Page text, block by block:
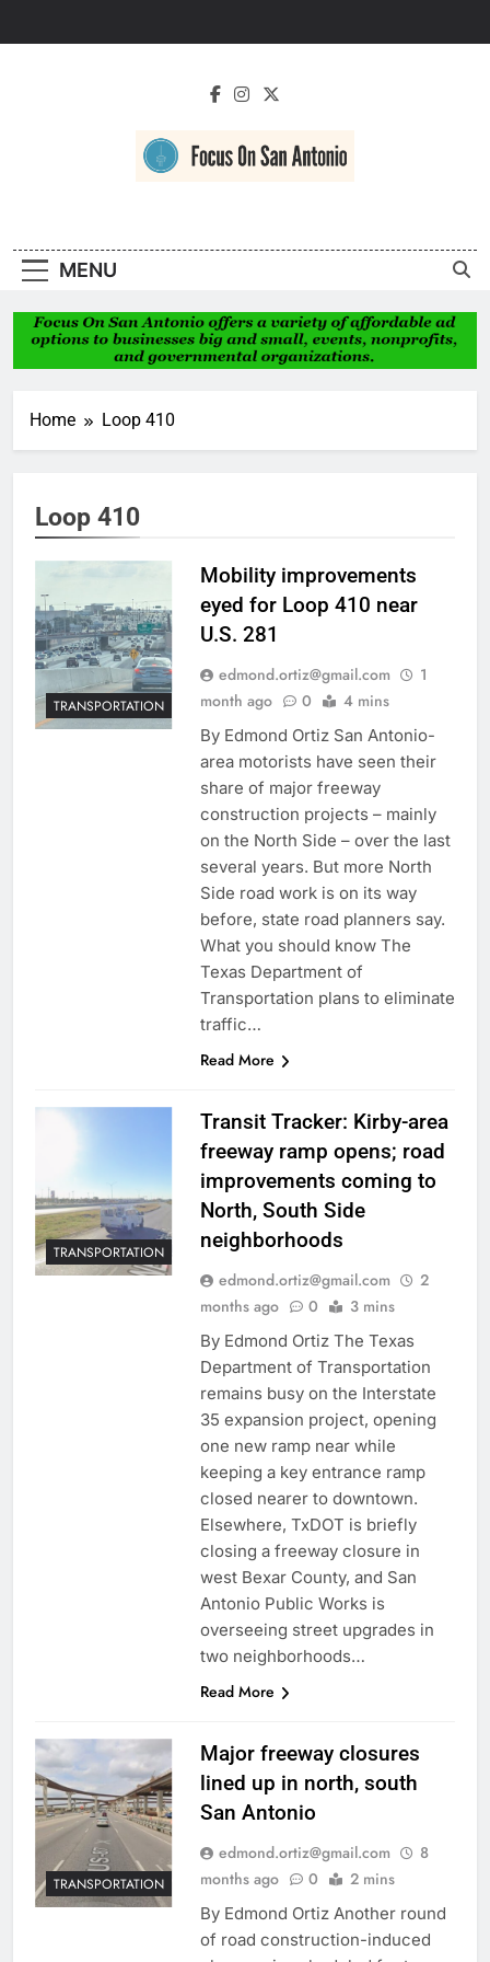
Antonio
MENU
Home Loop 410
Loop 410
TRANSPORTATION
Mobility improvements
eyed for Loop 410 near
U.S. 281
edmond.ortiz@gmail.com
1
month ago
0 4 mins
By Edmond Ortiz San Antonio-
area motorists have seen their
share of major freeway
construction projects – mainly
on the North Side – over the last
several years. But more North
Side road work is on its way
before, state road planners say.
What you should know The
Texas Department of
Transportation plans to eliminate
traffic…
Read More
TRANSPORTATION
Transit Tracker: Kirby-area
freeway ramp opens; road
improvements coming to
North, South Side
neighborhoods
edmond.ortiz@gmail.com
2
months ago
0 3 mins
By Edmond Ortiz The Texas
Department of Transportation
remains busy on the Interstate
35 expansion project, opening
one new ramp near while
keeping a key entrance ramp
closed nearer to downtown.
Elsewhere, TxDOT is briefly
closing a freeway closure in
west Bexar County, and San
Antonio Public Works is
overseeing street upgrades in
two neighborhoods…
Read More
TRANSPORTATION
Major freeway closures
lined up in north, south
San Antonio
edmond.ortiz@gmail.com
8
months ago
0 2 mins
By Edmond Ortiz Another round
of road construction-induced